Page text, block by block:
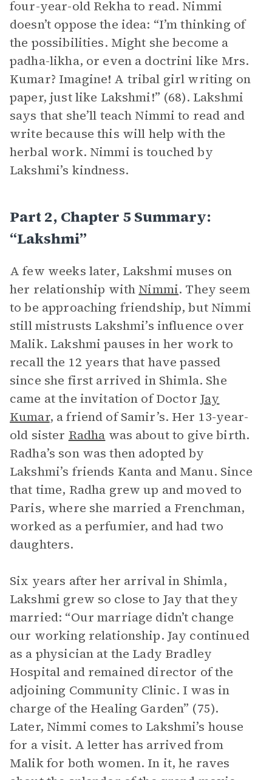
four-year-old Rekha to read. Nimmi
doesn’t oppose the idea: “I’m thinking of
the possibilities. Might she become a
padha-likha, or even a doctrini like Mrs.
Kumar? Imagine! A tribal girl writing on
paper, just like Lakshmi!” (68). Lakshmi
says that she’ll teach Nimmi to read and
write because this will help with the
herbal work. Nimmi is touched by
Lakshmi’s kindness.
Part 2, Chapter 5 Summary:
“Lakshmi”
A few weeks later, Lakshmi muses on
her relationship with Nimmi. They seem
to be approaching friendship, but Nimmi
still mistrusts Lakshmi’s influence over
Malik. Lakshmi pauses in her work to
recall the 12 years that have passed
since she first arrived in Shimla. She
came at the invitation of Doctor Jay
Kumar, a friend of Samir’s. Her 13-year-
old sister Radha was about to give birth.
Radha’s son was then adopted by
Lakshmi’s friends Kanta and Manu. Since
that time, Radha grew up and moved to
Paris, where she married a Frenchman,
worked as a perfumier, and had two
daughters.
Six years after her arrival in Shimla,
Lakshmi grew so close to Jay that they
married: “Our marriage didn’t change
our working relationship. Jay continued
as a physician at the Lady Bradley
Hospital and remained director of the
adjoining Community Clinic. I was in
charge of the Healing Garden” (75).
Later, Nimmi comes to Lakshmi’s house
for a visit. A letter has arrived from
Malik for both women. In it, he raves